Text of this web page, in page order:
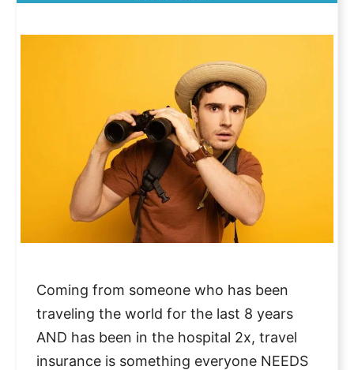
Coming from someone who has been
traveling the world for the last 8 years
AND has been in the hospital 2x, travel
insurance is something everyone NEEDS